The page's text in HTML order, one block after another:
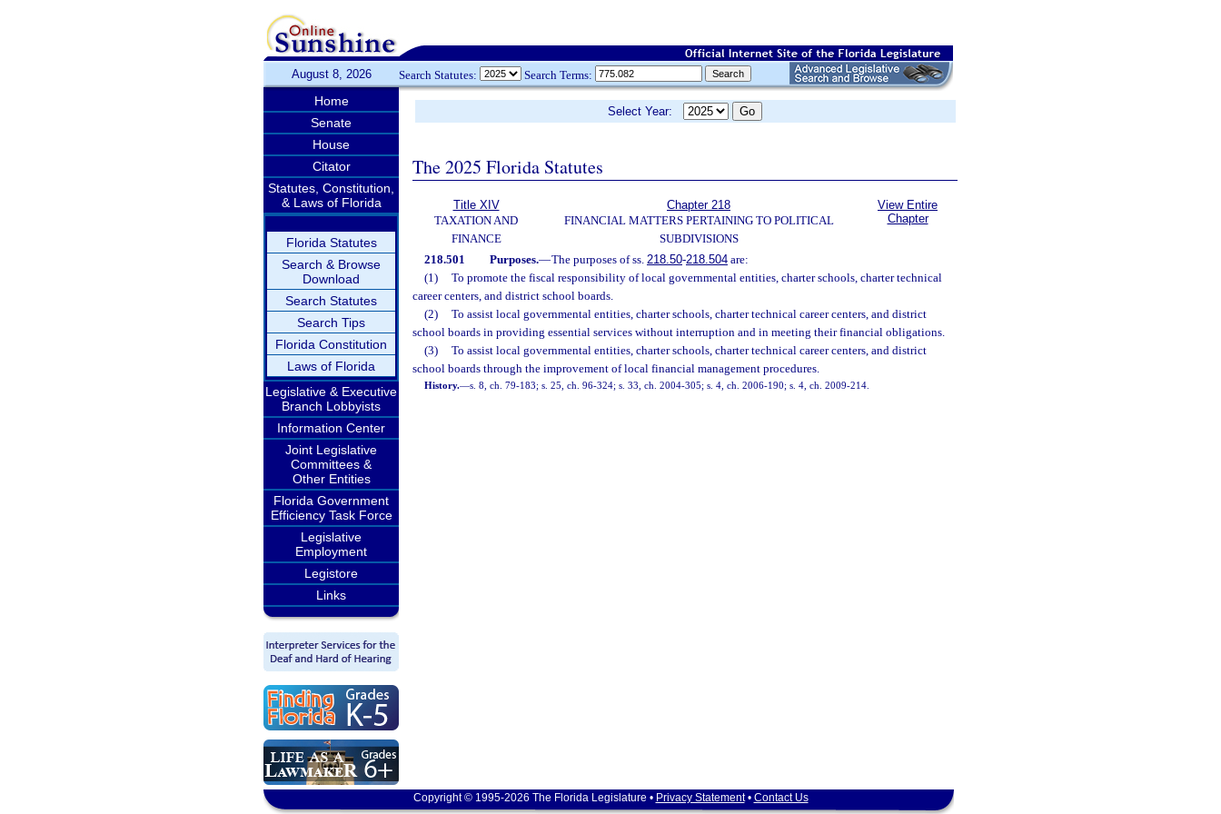
August 8, 2026 Search Statutes: Search Terms:
Home
Senate
House
Citator
Statutes, Constitution,
& Laws of Florida
Florida Statutes
Search & Browse
Download
Search Statutes
Search Tips
Florida Constitution
Laws of Florida
Legislative & Executive
Branch Lobbyists
Information Center
Joint Legislative
Committees &
Other Entities
Florida Government
Efficiency Task Force
Legislative
Employment
Legistore
Links
Select Year:
The 2025 Florida Statutes
Title XIV
TAXATION AND
FINANCE
Chapter 218
FINANCIAL MATTERS PERTAINING TO POLITICAL
SUBDIVISIONS
View Entire
Chapter
218.501 Purposes.—The purposes of ss. 218.50-218.504are:
(1)
To promote the fiscal responsibility of local governmental entities, charter schools, charter technical
career centers, and district school boards.
(2)
To assist local governmental entities, charter schools, charter technical career centers, and district
school boards in providing essential services without interruption and in meeting their financial obligations.
(3)
To assist local governmental entities, charter schools, charter technical career centers, and district
school boards through the improvement of local financial management procedures.
History.—s. 8, ch. 79-183; s. 25, ch. 96-324; s. 33, ch. 2004-305; s. 4, ch. 2006-190; s. 4, ch. 2009-214.
Copyright © 1995-2026 The Florida Legislature • Privacy Statement• Contact Us